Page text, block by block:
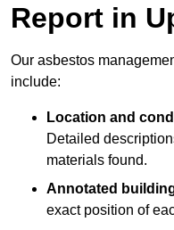
Report in
Our asbestos
include:
Location and
Detailed
materials found.
Annotated
exact position of